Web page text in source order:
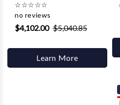
☆☆☆☆☆
no reviews
$4,102.00 $5,040.85
Learn More